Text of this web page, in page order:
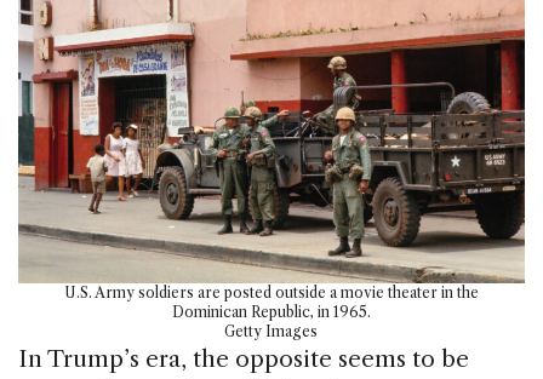
U.S. Army soldiers are posted outside a movie theater in the
Dominican Republic, in 1965.
Getty Images
In Trump’s era, the opposite seems to be